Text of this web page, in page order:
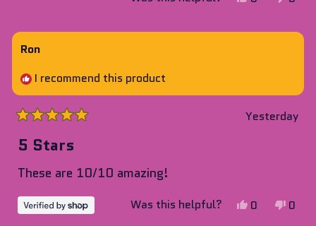
review
was
helpful.
voted
was
not
Ron
I recommend this product
Rated
5
out
of
5
Yesterday
5 Stars
These are 10/10 amazing!
Was this helpful?
Yes,
0
No,
0